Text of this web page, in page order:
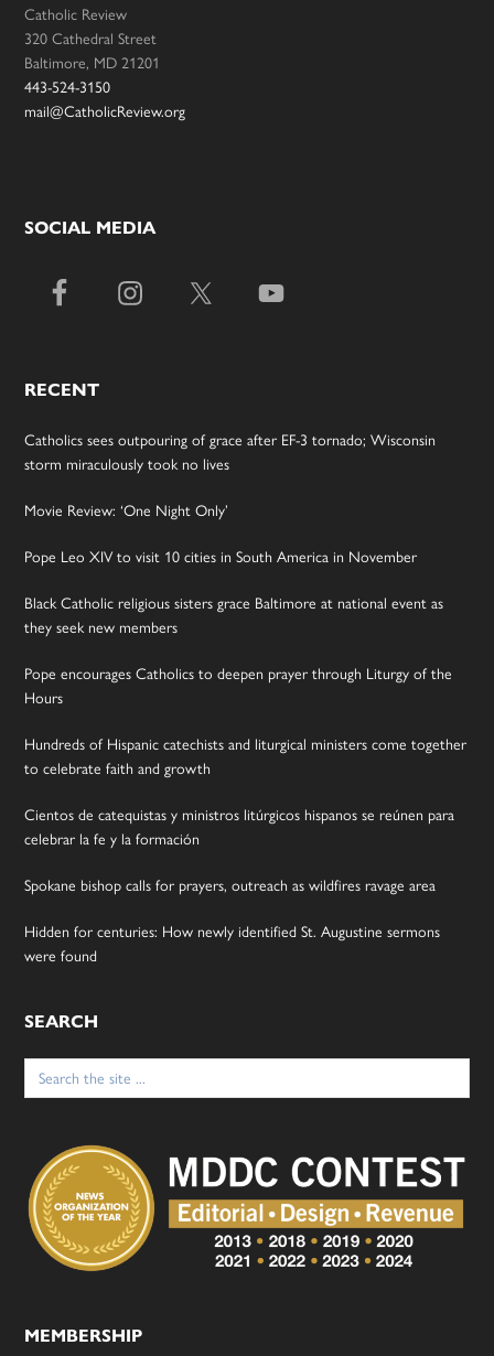
Catholic Review
320 Cathedral Street
Baltimore, MD 21201
443-524-3150
mail@CatholicReview.org
SOCIAL MEDIA
RECENT
Catholics sees outpouring of grace after EF-3 tornado; Wisconsin
storm miraculously took no lives
Movie Review: ‘One Night Only’
Pope Leo XIV to visit 10 cities in South America in November
Black Catholic religious sisters grace Baltimore at national event as
they seek new members
Pope encourages Catholics to deepen prayer through Liturgy of the
Hours
Hundreds of Hispanic catechists and liturgical ministers come together
to celebrate faith and growth
Cientos de catequistas y ministros litúrgicos hispanos se reúnen para
celebrar la fe y la formación
Spokane bishop calls for prayers, outreach as wildfires ravage area
Hidden for centuries: How newly identified St. Augustine sermons
were found
SEARCH
Search
for:
MEMBERSHIP